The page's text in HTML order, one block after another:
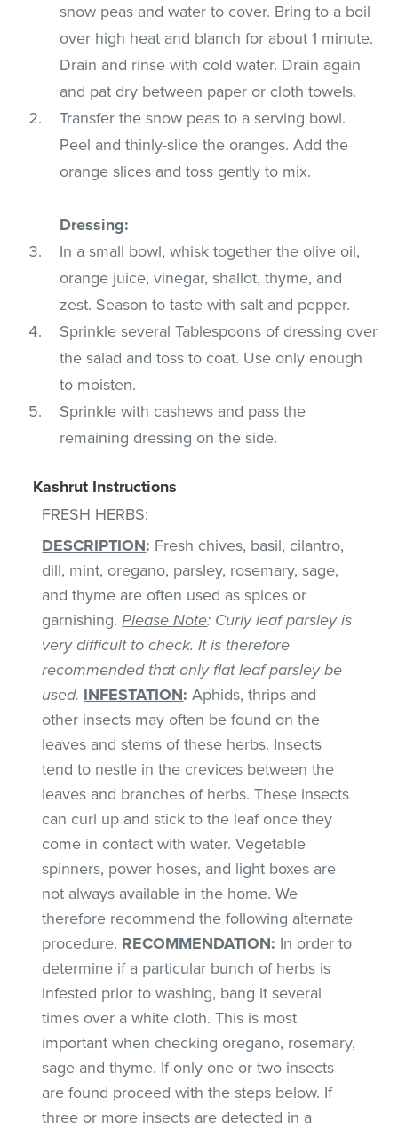
snow peas and water to cover. Bring to a boil
over high heat and blanch for about 1 minute.
Drain and rinse with cold water. Drain again
and pat dry between paper or cloth towels.
Transfer the snow peas to a serving bowl.
Peel and thinly-slice the oranges. Add the
orange slices and toss gently to mix.
Dressing:
In a small bowl, whisk together the olive oil,
orange juice, vinegar, shallot, thyme, and
zest. Season to taste with salt and pepper.
Sprinkle several Tablespoons of dressing over
the salad and toss to coat. Use only enough
to moisten.
Sprinkle with cashews and pass the
remaining dressing on the side.
Kashrut Instructions
FRESH HERBS:
DESCRIPTION: Fresh chives, basil, cilantro,
dill, mint, oregano, parsley, rosemary, sage,
and thyme are often used as spices or
garnishing.Please Note: Curly leaf parsley is
very difficult to check. It is therefore
recommended that only flat leaf parsley be
used. INFESTATION: Aphids, thrips and
other insects may often be found on the
leaves and stems of these herbs. Insects
tend to nestle in the crevices between the
leaves and branches of herbs. These insects
can curl up and stick to the leaf once they
come in contact with water. Vegetable
spinners, power hoses, and light boxes are
not always available in the home. We
therefore recommend the following alternate
procedure. RECOMMENDATION: In order to
determine if a particular bunch of herbs is
infested prior to washing, bang it several
times over a white cloth. This is most
important when checking oregano, rosemary,
sage and thyme. If only one or two insects
are found proceed with the steps below. If
three or more insects are detected in a